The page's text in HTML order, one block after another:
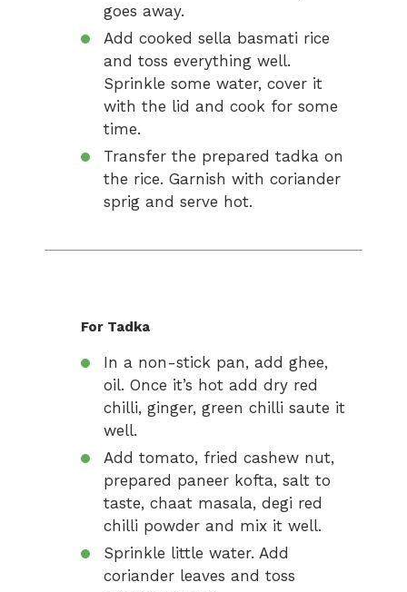
goes away.
Add cooked sella basmati rice
and toss everything well.
Sprinkle some water, cover it
with the lid and cook for some
time.
Transfer the prepared tadka on
the rice. Garnish with coriander
sprig and serve hot.
For Tadka
In a non-stick pan, add ghee,
oil. Once it’s hot add dry red
chilli, ginger, green chilli saute it
well.
Add tomato, fried cashew nut,
prepared paneer kofta, salt to
taste, chaat masala, degi red
chilli powder and mix it well.
Sprinkle little water. Add
coriander leaves and toss